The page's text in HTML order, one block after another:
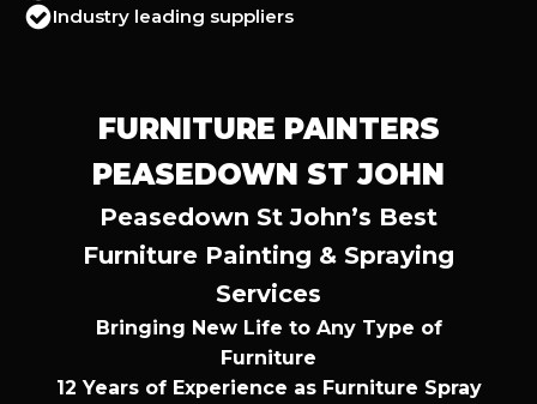
Industry leading suppliers
FURNITURE PAINTERS
PEASEDOWN ST JOHN
Peasedown St John’s Best
Furniture Painting & Spraying
Services
Bringing New Life to Any Type of
Furniture
12 Years of Experience as Furniture Spray